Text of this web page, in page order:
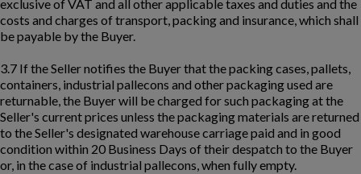
exclusive of VAT and all other applicable taxes and duties and the
costs and charges of transport, packing and insurance, which shall
be payable by the Buyer.
3.7 If the Seller notifies the Buyer that the packing cases, pallets,
containers, industrial pallecons and other packaging used are
returnable, the Buyer will be charged for such packaging at the
Seller's current prices unless the packaging materials are returned
to the Seller's designated warehouse carriage paid and in good
condition within 20 Business Days of their despatch to the Buyer
or, in the case of industrial pallecons, when fully empty.